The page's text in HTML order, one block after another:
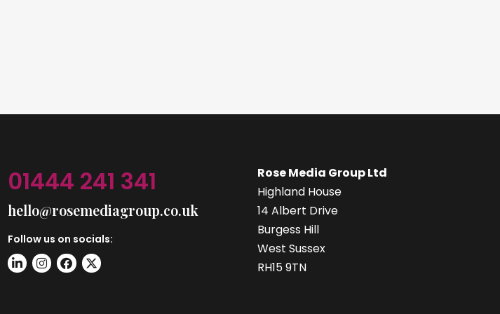
01444 241 341
hello@rosemediagroup.co.uk
Follow us on socials:
Rose Media Group Ltd
Highland House
14 Albert Drive
Burgess Hill
West Sussex
RH15 9TN